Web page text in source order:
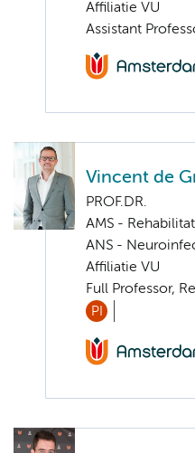
Affiliatie VU
Assistant
Vincent de
PROF.DR.
AMS -
ANS -
Affiliatie VU
Full Professor,
PI